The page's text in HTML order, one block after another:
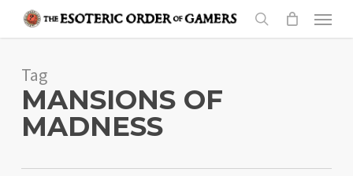
content
search
Menu
Tag
MANSIONS OF
MADNESS